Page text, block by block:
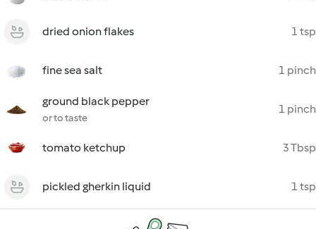
dried onion flakes 1 tsp
fine sea salt 1 pinch
ground black pepper
or to taste
1 pinch
tomato ketchup 3 Tbsp
pickled gherkin liquid 1 tsp